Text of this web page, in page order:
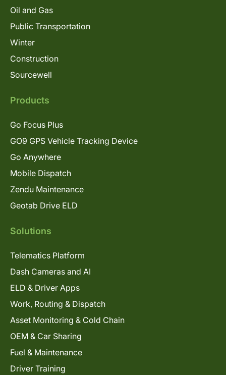
Oil and Gas
Public Transportation
Winter
Construction
Sourcewell
Products
Go Focus Plus
GO9 GPS Vehicle Tracking Device
Go Anywhere
Mobile Dispatch
Zendu Maintenance
Geotab Drive ELD
Solutions
Telematics Platform
Dash Cameras and AI
ELD & Driver Apps
Work, Routing & Dispatch
Asset Monitoring & Cold Chain
OEM & Car Sharing
Fuel & Maintenance
Driver Training